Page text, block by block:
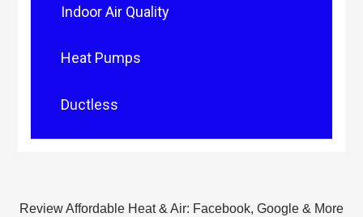
Indoor Air Quality
Heat Pumps
Ductless
Review Affordable Heat & Air: Facebook, Google & More